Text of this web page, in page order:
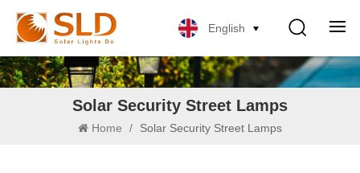
English
Solar Security Street Lamps
Home / Solar Security Street Lamps